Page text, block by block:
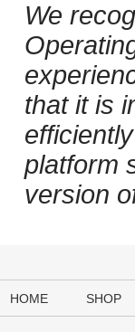
We
that it is
platform
version
HOME SHOP